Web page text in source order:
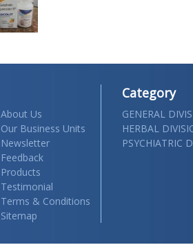
About Us
Our Business Units
Newsletter
Feedback
Products
Testimonial
Terms & Conditions
Sitemap
Category
GENERAL
HERBAL
PSYCHIATRIC